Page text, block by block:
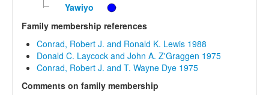
About
Yawiyo
Family membership references
Conrad, Robert J. and Ronald K. Lewis 1988
Donald C. Laycock and John A. Z'Graggen 1975
Conrad, Robert J. and T. Wayne Dye 1975
Comments on family membership